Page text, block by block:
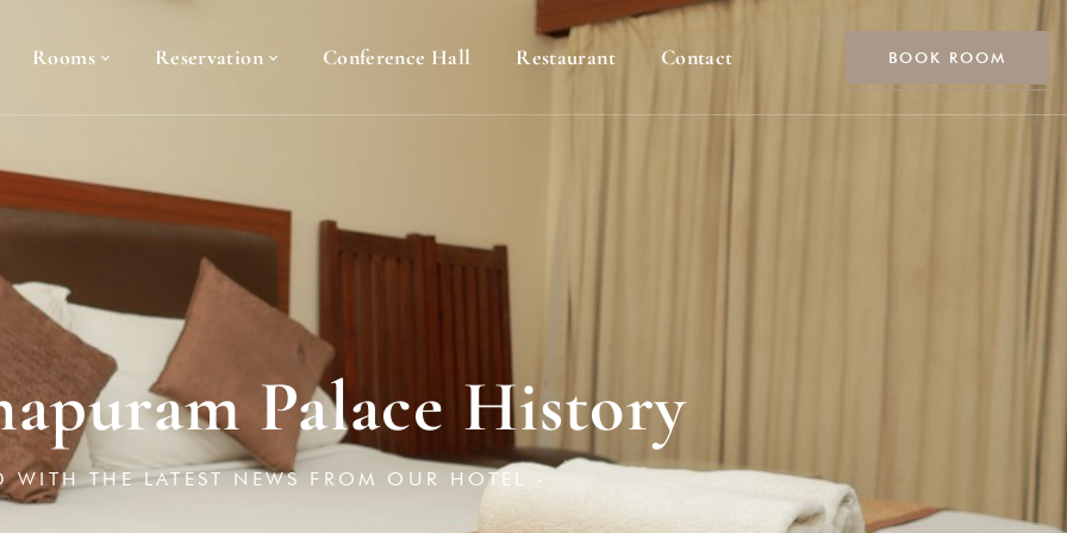
Rooms Reservation Conference Hall Restaurant Contact BOOK ROOM
Palace History
WITH THE LATEST NEWS FROM OUR HOTEL -